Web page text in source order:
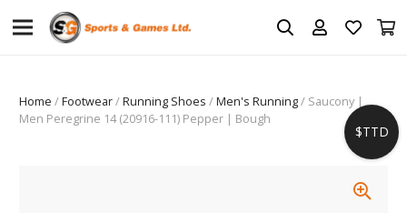
Home /Footwear/Running Shoes /Men's Running/ Saucony |
Men Peregrine 14 (20916-111) Pepper | Bough
$TTD